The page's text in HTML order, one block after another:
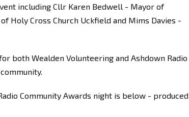
including Cllr Karen Bedwell - Mayor of
Holy Cross Church Uckfield and Mims Davies -
both Wealden Volunteering and Ashdown Radio
Community Awards night is below - produced